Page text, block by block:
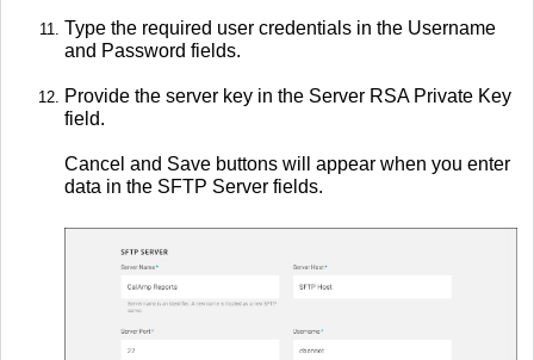
Type the required user credentials in the Username
and Password fields.
Provide the server key in the Server RSA Private Key
field.
Cancel and Save buttons will appear when you enter
data in the SFTP Server fields.